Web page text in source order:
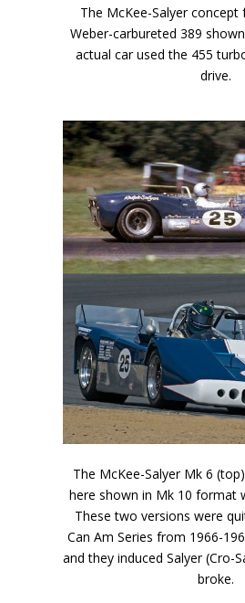
The McKee-Salyer
Weber-carbureted 389
actual car used the 455
drive.
The McKee-Salyer Mk 6
here shown in Mk 10 format
These two versions were
Can Am Series from 1966-
and they induced Salyer (Cro-
broke.